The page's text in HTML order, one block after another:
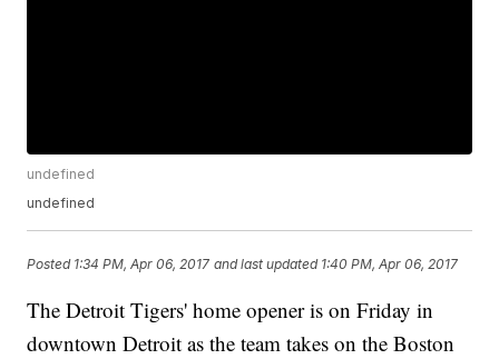
undefined
undefined
Posted 1:34 PM, Apr 06, 2017 and last updated 1:40 PM, Apr 06, 2017
The Detroit Tigers' home opener is on Friday in
downtown Detroit as the team takes on the Boston